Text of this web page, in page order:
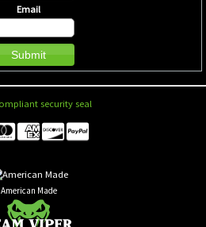
Email
American Made